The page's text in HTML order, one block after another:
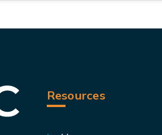
Resources